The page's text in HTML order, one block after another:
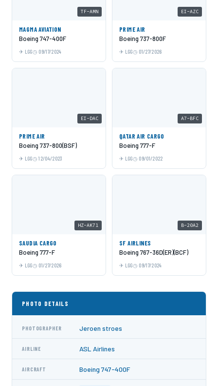
TF-AMN
MAGMA AVIATION
Boeing 747-400F
LGG 09/17/2024
EI-AZC
PRIME AIR
Boeing 737-800F
LGG 01/27/2026
EI-DAC
PRIME AIR
Boeing 737-800(BSF)
LGG 12/04/2023
A7-BFC
QATAR AIR CARGO
Boeing 777-F
LGG 09/01/2022
HZ-AK71
SAUDIA CARGO
Boeing 777-F
LGG 01/27/2026
B-20A2
SF AIRLINES
Boeing 767-36D(ER)(BCF)
LGG 09/17/2024
PHOTO DETAILS
PHOTOGRAPHER Jeroen stroes
AIRLINE ASL Airlines
AIRCRAFT Boeing 747-400F